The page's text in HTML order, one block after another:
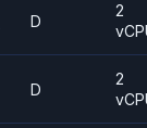
D
2
D
2